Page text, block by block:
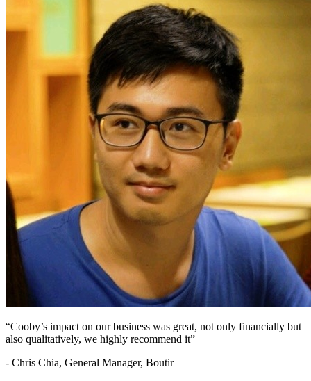
“Cooby’s impact on our business was great, not only financially but
also qualitatively, we highly recommend it”
- Chris Chia, General Manager, Boutir